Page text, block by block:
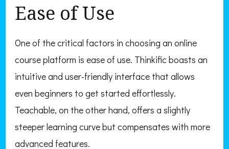
Ease of Use
One of the critical factors in choosing an online
course platform is ease of use. Thinkific boasts an
intuitive and user-friendly interface that allows
even beginners to get started effortlessly.
Teachable, on the other hand, offers a slightly
steeper learning curve but compensates with more
advanced features.